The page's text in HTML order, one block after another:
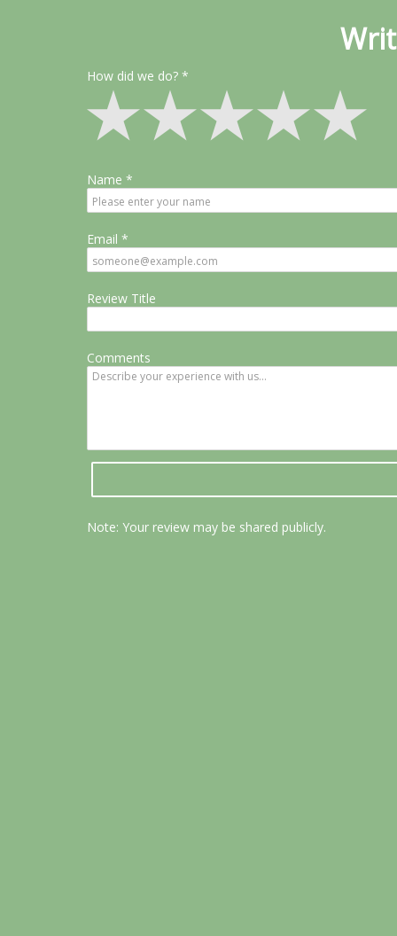
How did we do?
Name
Email
Review Title
Comments
Note: Your review may be shared publicly.